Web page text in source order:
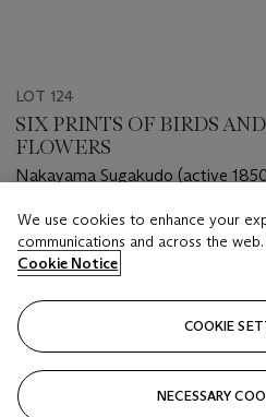
LOT 124
SIX PRINTS OF BIRDS AND
FLOWERS
Nakayama Sugakudo (active
Estimate
GBP 500 - GBP 700
We use cookies to enhance your
communications and across the
Cookie Notice
COOKIE
NECESSARY